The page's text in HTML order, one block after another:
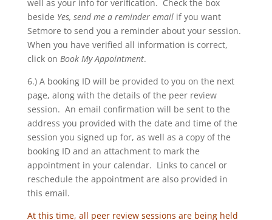
well as your info for verification. Check the box
beside Yes, send me a reminder emailif you want
Setmore to send you a reminder about your session.
When you have verified all information is correct,
click on Book My Appointment.
6.) A booking ID will be provided to you on the next
page, along with the details of the peer review
session. An email confirmation will be sent to the
address you provided with the date and time of the
session you signed up for, as well as a copy of the
booking ID and an attachment to mark the
appointment in your calendar. Links to cancel or
reschedule the appointment are also provided in
this email.
At this time, all peer review sessions are being held